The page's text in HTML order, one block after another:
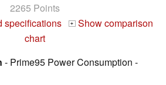
2265 Points
specifications + Show comparison
chart
- Prime95 Power Consumption -